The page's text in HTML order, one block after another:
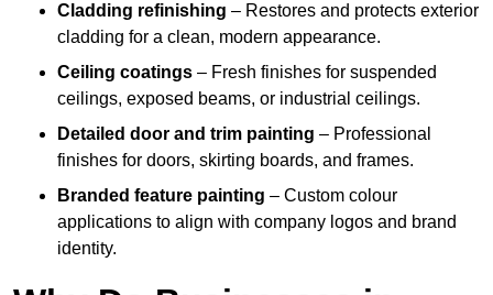
Cladding refinishing – Restores and protects exterior
cladding for a clean, modern appearance.
Ceiling coatings – Fresh finishes for suspended
ceilings, exposed beams, or industrial ceilings.
Detailed door and trim painting – Professional
finishes for doors, skirting boards, and frames.
Branded feature painting – Custom colour
applications to align with company logos and brand
identity.